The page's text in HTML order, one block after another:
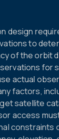
design
to
of the orbit
for
actual
factors,
satellite
access
constraints